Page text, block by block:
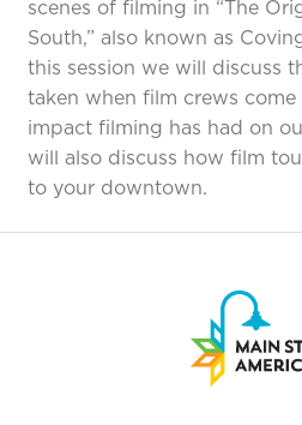
scenes of filming in “The
South,” also known as
this session we will discuss
taken when film crews
impact filming has had on
will also discuss how film
to your downtown.